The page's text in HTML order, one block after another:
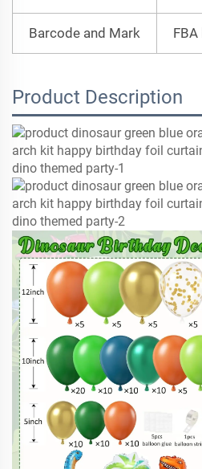
Barcode and Mark
Product Description